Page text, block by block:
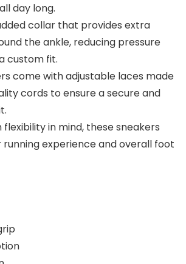
day long.
collar that provides extra
the ankle, reducing pressure
custom fit.
come with adjustable laces made
cords to ensure a secure and
flexibility in mind, these sneakers
experience and overall foot